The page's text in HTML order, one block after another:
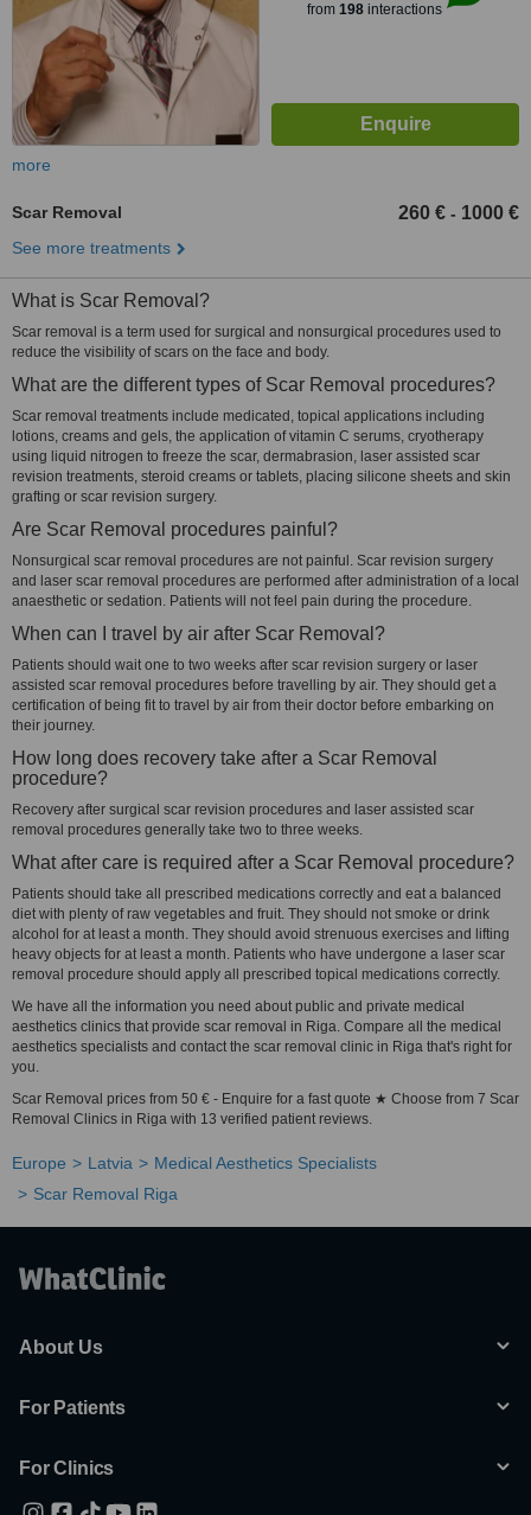
from 198interactions
more
Scar Removal 260 € - 1000 €
See more treatments
What is Scar Removal?
Scar removal is a term used for surgical and nonsurgical procedures used to
reduce the visibility of scars on the face and body.
What are the different types of Scar Removal procedures?
Scar removal treatments include medicated, topical applications including
lotions, creams and gels, the application of vitamin C serums, cryotherapy
using liquid nitrogen to freeze the scar, dermabrasion, laser assisted scar
revision treatments, steroid creams or tablets, placing silicone sheets and skin
grafting or scar revision surgery.
Are Scar Removal procedures painful?
Nonsurgical scar removal procedures are not painful. Scar revision surgery
and laser scar removal procedures are performed after administration of a local
anaesthetic or sedation. Patients will not feel pain during the procedure.
When can I travel by air after Scar Removal?
Patients should wait one to two weeks after scar revision surgery or laser
assisted scar removal procedures before travelling by air. They should get a
certification of being fit to travel by air from their doctor before embarking on
their journey.
How long does recovery take after a Scar Removal
procedure?
Recovery after surgical scar revision procedures and laser assisted scar
removal procedures generally take two to three weeks.
What after care is required after a Scar Removal procedure?
Patients should take all prescribed medications correctly and eat a balanced
diet with plenty of raw vegetables and fruit. They should not smoke or drink
alcohol for at least a month. They should avoid strenuous exercises and lifting
heavy objects for at least a month. Patients who have undergone a laser scar
removal procedure should apply all prescribed topical medications correctly.
We have all the information you need about public and private medical
aesthetics clinics that provide scar removal in Riga. Compare all the medical
aesthetics specialists and contact the scar removal clinic in Riga that's right for
you.
Scar Removal prices from 50 € - Enquire for a fast quote ★ Choose from 7 Scar
Removal Clinics in Riga with 13 verified patient reviews.
Europe Latvia
Medical Aesthetics Specialists
Scar Removal Riga
About Us
For Patients
For Clinics